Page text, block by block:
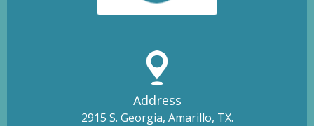
Address
2915 S. Georgia, Amarillo, TX.